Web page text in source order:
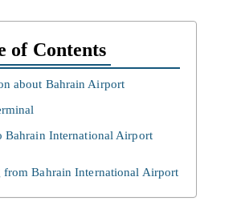
of Contents
about Bahrain Airport
Bahrain International Airport
from Bahrain International Airport